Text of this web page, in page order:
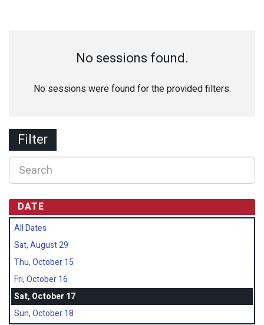
No sessions found.
No sessions were found for the provided filters.
Filter
DATE
All Dates
Sat, August 29
Thu, October 15
Fri, October 16
Sat, October 17
Sun, October 18